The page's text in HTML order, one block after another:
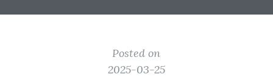
Posted on
2025-03-25